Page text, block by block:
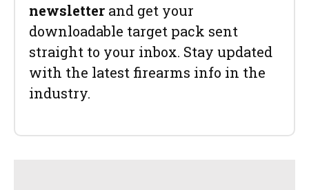
newsletter and get your
downloadable target pack sent
straight to your inbox. Stay updated
with the latest firearms info in the
industry.